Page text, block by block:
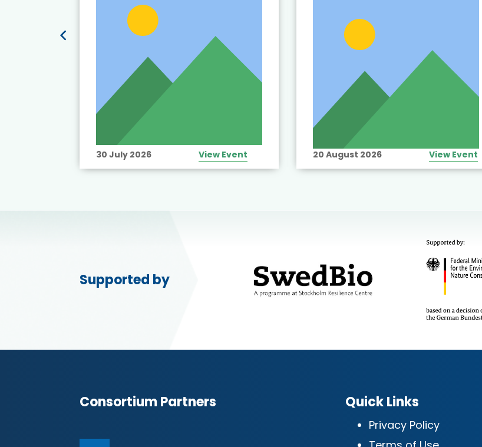
30 July 2026 View Event 20 August 2026 View Event
Supported by
Consortium Partners Quick Links
Privacy Policy